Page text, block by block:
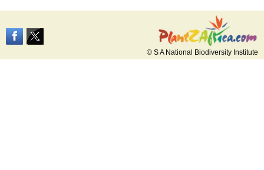
© S A National Biodiversity Institute